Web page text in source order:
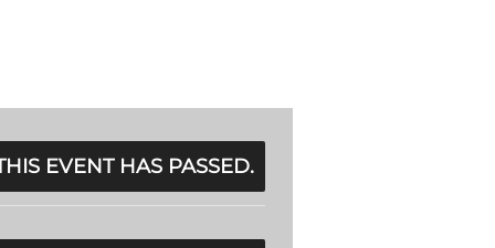
EVENT HAS PASSED.